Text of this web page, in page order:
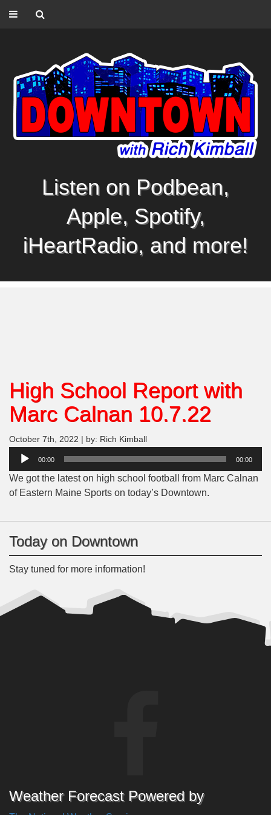
Listen on Podbean,
Apple, Spotify,
iHeartRadio, and more!
High School Report with
Marc Calnan 10.7.22
October 7th, 2022 | by: Rich Kimball
Audio
00:00 00:00
We got the latest on high school football from Marc Calnan
of Eastern Maine Sports on today’s Downtown.
Today on Downtown
Stay tuned for more information!
Weather Forecast Powered by